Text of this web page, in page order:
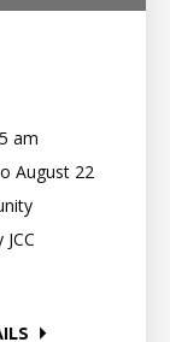
am
August 22